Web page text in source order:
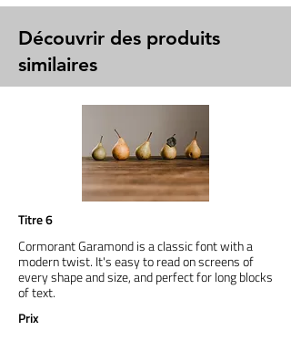
Découvrir des produits
similaires
Titre 6
Cormorant Garamond is a classic font with a
modern twist. It's easy to read on screens of
every shape and size, and perfect for long blocks
of text.
Prix